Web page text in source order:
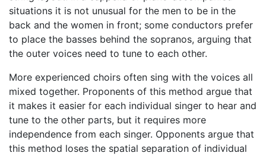
situations it is not unusual for the men to be in the
back and the women in front; some conductors prefer
to place the basses behind the sopranos, arguing that
the outer voices need to tune to each other.
More experienced choirs often sing with the voices all
mixed together. Proponents of this method argue that
it makes it easier for each individual singer to hear and
tune to the other parts, but it requires more
independence from each singer. Opponents argue that
this method loses the spatial separation of individual